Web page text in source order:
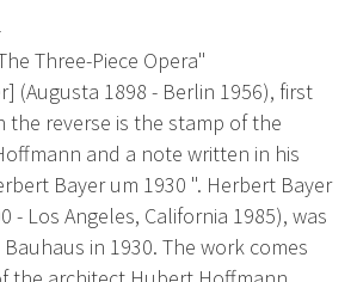
Three-Piece Opera"
(Augusta 1898 - Berlin 1956), first
the reverse is the stamp of the
and a note written in his
Bayer um 1930 ". Herbert Bayer
- Los Angeles, California 1985), was
in 1930. The work comes